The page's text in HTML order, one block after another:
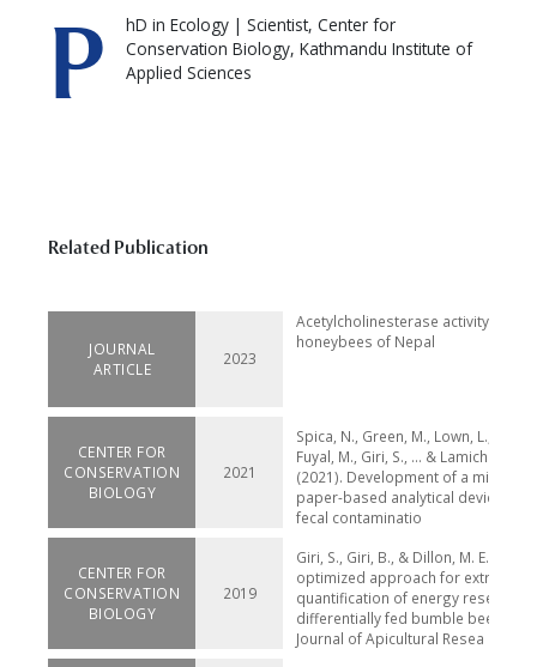
P
hD in Ecology | Scientist, Center for
Conservation Biology, Kathmandu Institute of
Applied Sciences
Related Publication
JOURNAL
ARTICLE
2023
Acetylcholinesterase activity in
honeybees of Nepal
CENTER FOR
CONSERVATION
BIOLOGY
2021
Spica, N., Green, M., Lown, L.,
Fuyal, M., Giri, S., ... & Lamichhane-
(2021). Development of a
paper-based analytical device to
fecal contaminatio
CENTER FOR
CONSERVATION
BIOLOGY
2019
Giri, S., Giri, B., & Dillon, M. E.
optimized approach for extraction
quantification of energy reserves
differentially fed bumble bees
Journal of Apicultural Resea